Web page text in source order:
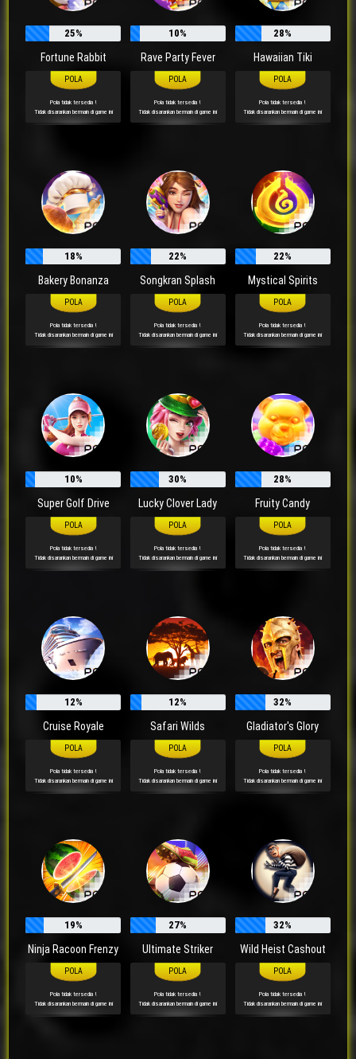
25%
Fortune Rabbit
Pola tidak tersedia !
Tidak disarankan bermain di game ini
10%
Rave Party Fever
Pola tidak tersedia !
Tidak disarankan bermain di game ini
28%
Hawaiian Tiki
Pola tidak tersedia !
Tidak disarankan bermain di game ini
18%
Bakery Bonanza
Pola tidak tersedia !
Tidak disarankan bermain di game ini
22%
Songkran Splash
Pola tidak tersedia !
Tidak disarankan bermain di game ini
22%
Mystical Spirits
Pola tidak tersedia !
Tidak disarankan bermain di game ini
10%
Super Golf Drive
Pola tidak tersedia !
Tidak disarankan bermain di game ini
30%
Lucky Clover Lady
Pola tidak tersedia !
Tidak disarankan bermain di game ini
28%
Fruity Candy
Pola tidak tersedia !
Tidak disarankan bermain di game ini
12%
Cruise Royale
Pola tidak tersedia !
Tidak disarankan bermain di game ini
12%
Safari Wilds
Pola tidak tersedia !
Tidak disarankan bermain di game ini
32%
Gladiator's Glory
Pola tidak tersedia !
Tidak disarankan bermain di game ini
19%
Ninja Racoon Frenzy
Pola tidak tersedia !
Tidak disarankan bermain di game ini
27%
Ultimate Striker
Pola tidak tersedia !
Tidak disarankan bermain di game ini
32%
Wild Heist Cashout
Pola tidak tersedia !
Tidak disarankan bermain di game ini